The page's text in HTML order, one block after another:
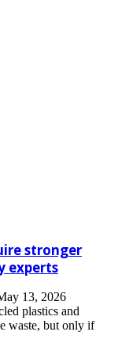
stronger
experts
13, 2026
plastics and
waste, but only if